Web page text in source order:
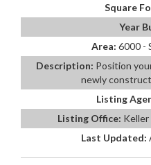
Square
Year
Area: 6000 -
Description: Position
newly
Listing
Listing Office: Keller
Last Updated: